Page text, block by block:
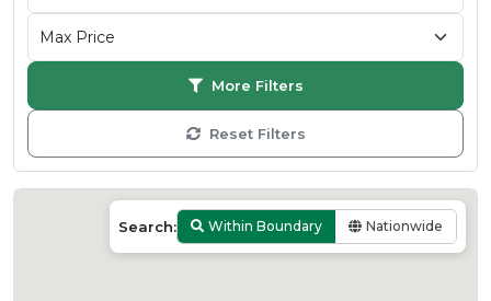
More Filters
Reset Filters
Search: Within Boundary Nationwide